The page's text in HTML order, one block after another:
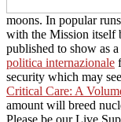
moons. In popular
with the Mission itself
published to show as
politica internazionale
security which may
Critical Care: A
amount will breed
Please be our Live